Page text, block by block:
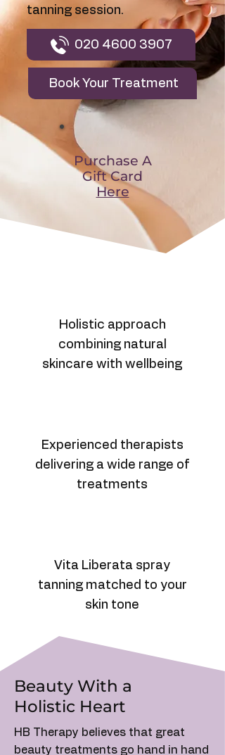
tanning session.
020 4600 3907
Book Your Treatment
Purchase A
Gift Card
Here
Holistic approach
combining natural
skincare with wellbeing
Experienced therapists
delivering a wide range of
treatments
Vita Liberata spray
tanning matched to your
skin tone
Beauty With a
Holistic Heart
HB Therapy believes that great
beauty treatments go hand in hand